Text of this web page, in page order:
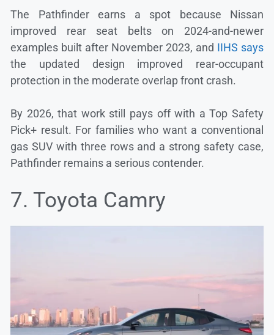
The Pathfinder earns a spot because Nissan
improved rear seat belts on 2024-and-newer
examples built after November 2023, and IIHS says
the updated design improved rear-occupant
protection in the moderate overlap front crash.
By 2026, that work still pays off with a Top Safety
Pick+ result. For families who want a conventional
gas SUV with three rows and a strong safety case,
Pathfinder remains a serious contender.
7. Toyota Camry